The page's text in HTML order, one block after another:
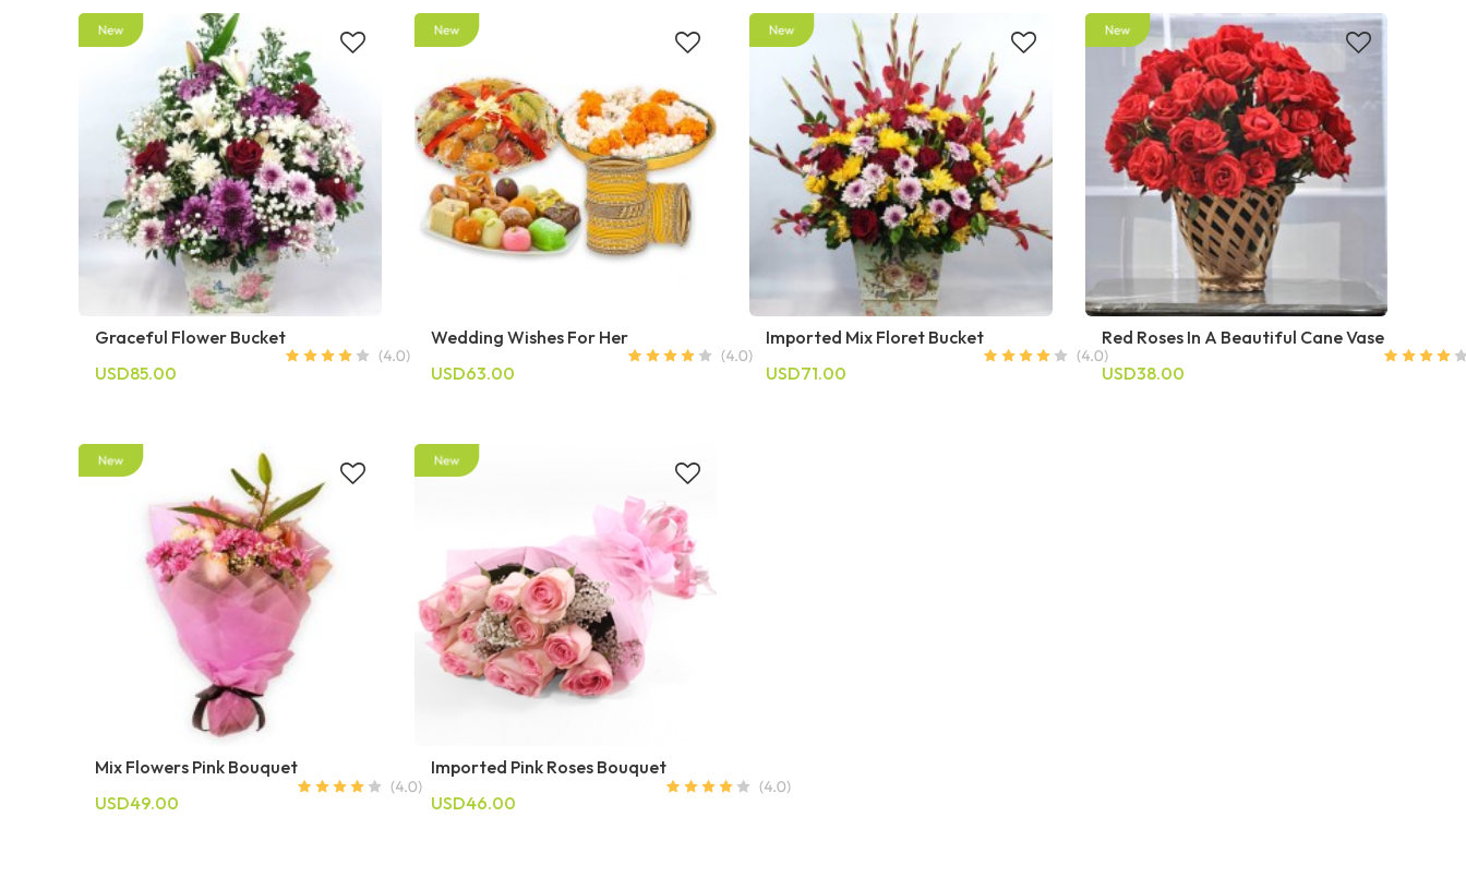
Graceful Flower Bucket
USD85.00
Wedding Wishes For Her
USD63.00
Imported Mix Floret Bucket
USD71.00
Red Roses In A Beautiful Cane Vase
USD38.00
Mix Flowers Pink Bouquet
USD49.00
Imported Pink Roses Bouquet
USD46.00